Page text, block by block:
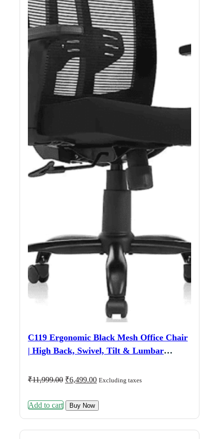
C119 Ergonomic Black Mesh Office Chair
| High Back, Swivel, Tilt & Lumbar
₹11,999.00 Original
₹11,999.00.
₹6,499.00Current
Excluding taxes
Add to cart Buy Now